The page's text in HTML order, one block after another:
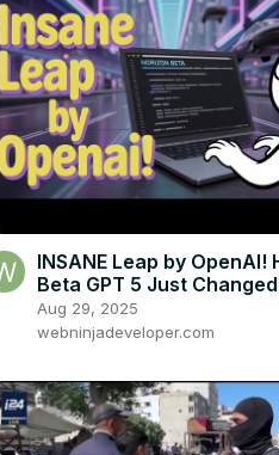
INSANE Leap by OpenAI!
Beta GPT 5 Just
Forever 🚀🔥
Aug 29, 2025
webninjadeveloper.com